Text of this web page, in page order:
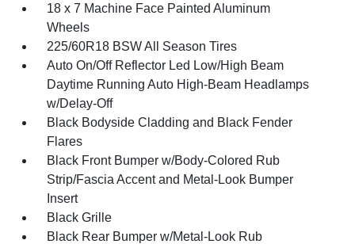
18 x 7 Machine Face Painted Aluminum
Wheels
225/60R18 BSW All Season Tires
Auto On/Off Reflector Led Low/High Beam
Daytime Running Auto High-Beam Headlamps
w/Delay-Off
Black Bodyside Cladding and Black Fender
Flares
Black Front Bumper w/Body-Colored Rub
Strip/Fascia Accent and Metal-Look Bumper
Insert
Black Grille
Black Rear Bumper w/Metal-Look Rub